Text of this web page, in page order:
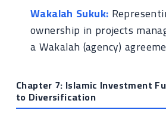
Wakalah Sukuk:
ownership in projects
a Wakalah (agency)
Chapter 7: Islamic Investment
to Diversification